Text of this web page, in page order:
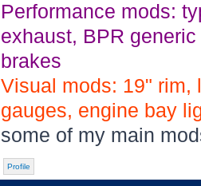
Performance mods:
exhaust, BPR
brakes
Visual mods: 19" rim,
gauges, engine bay
some of my main
Profile